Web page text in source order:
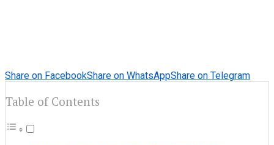
Share on FacebookShare on WhatsAppShare on Telegram
Table of Contents